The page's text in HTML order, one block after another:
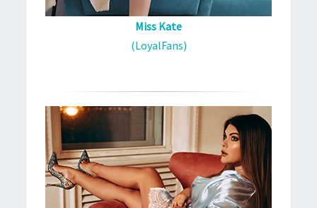
Miss Kate
(LoyalFans)